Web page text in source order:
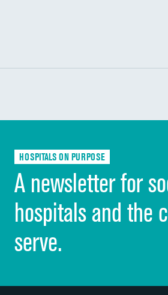
HOSPITALS ON PURPOSE
A newsletter for
hospitals and the
serve.